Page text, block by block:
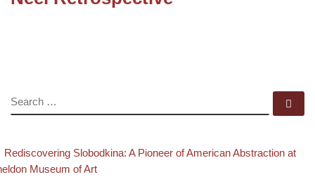
SEARCH
Post navigation
post
Rediscovering Slobodkina: A Pioneer of American Abstraction at
Museum of Art